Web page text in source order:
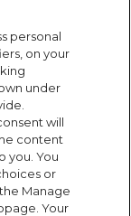
personal
on your
under
will
content
you. You
or
Manage
Your